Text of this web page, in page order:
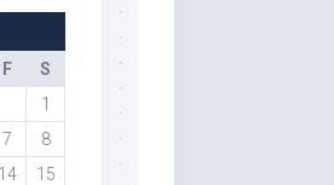
F
S
1
7
8
14
15